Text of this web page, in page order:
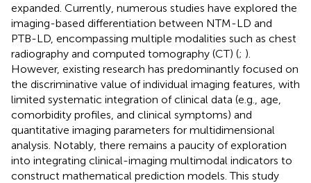
expanded. Currently, numerous studies have explored the
imaging-based differentiation between NTM-LD and
PTB-LD, encompassing multiple modalities such as chest
radiography and computed tomography (CT) (; ).
However, existing research has predominantly focused on
the discriminative value of individual imaging features, with
limited systematic integration of clinical data (e.g., age,
comorbidity profiles, and clinical symptoms) and
quantitative imaging parameters for multidimensional
analysis. Notably, there remains a paucity of exploration
into integrating clinical-imaging multimodal indicators to
construct mathematical prediction models. This study